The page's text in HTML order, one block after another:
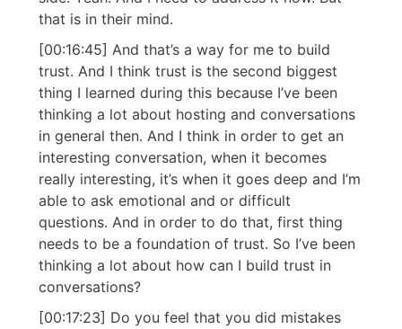
that is in their mind.
[00:16:45] And that’s a way for me to build
trust. And I think trust is the second biggest
thing I learned during this because I’ve been
thinking a lot about hosting and conversations
in general then. And I think in order to get an
interesting conversation, when it becomes
really interesting, it’s when it goes deep and I’m
able to ask emotional and or difficult
questions. And in order to do that, first thing
needs to be a foundation of trust. So I’ve been
thinking a lot about how can I build trust in
conversations?
[00:17:23] Do you feel that you did mistakes